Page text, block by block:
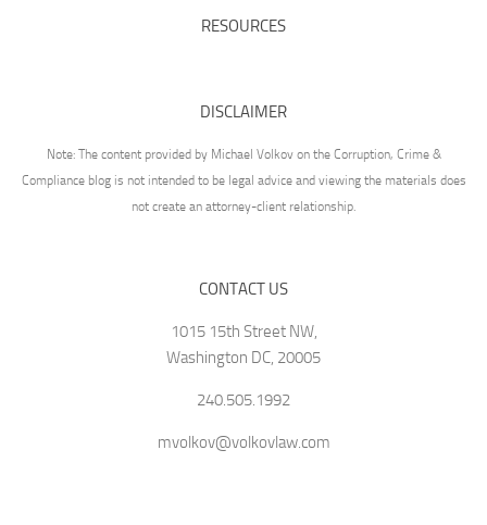
RESOURCES
DISCLAIMER
Note: The content provided by Michael Volkov on the Corruption, Crime &
Compliance blog is not intended to be legal advice and viewing the materials does
not create an attorney-client relationship.
CONTACT US
1015 15th Street NW,
Washington DC, 20005
240.505.1992
mvolkov@volkovlaw.com